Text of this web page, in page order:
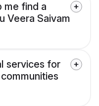
me find a
Veera Saivam
services for